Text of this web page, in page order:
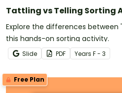
Tattling vs Telling Sorting
Explore the differences
this hands-on sorting activity.
Slide PDF Years F - 3
Free Plan